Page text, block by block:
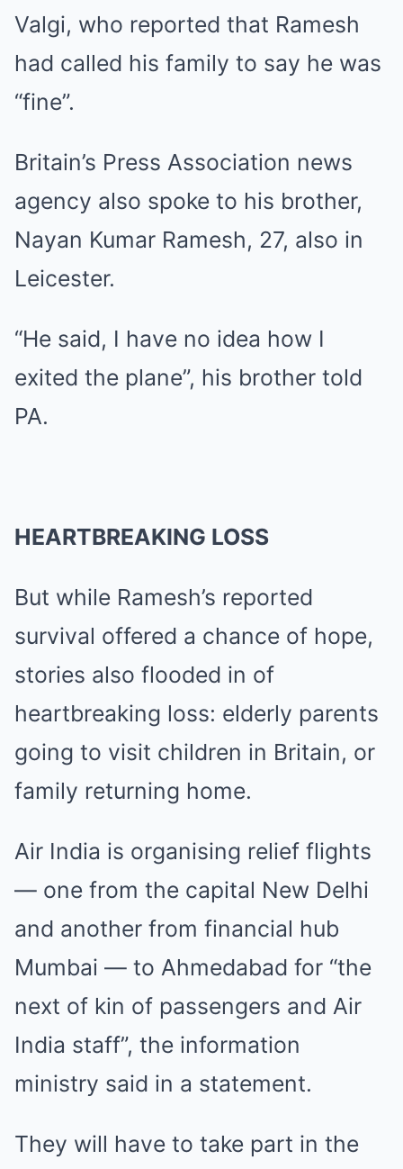
Valgi, who reported that Ramesh
had called his family to say he was
“fine”.
Britain’s Press Association news
agency also spoke to his brother,
Nayan Kumar Ramesh, 27, also in
Leicester.
“He said, I have no idea how I
exited the plane”, his brother told
PA.
HEARTBREAKING LOSS
But while Ramesh’s reported
survival offered a chance of hope,
stories also flooded in of
heartbreaking loss: elderly parents
going to visit children in Britain, or
family returning home.
Air India is organising relief flights
— one from the capital New Delhi
and another from financial hub
Mumbai — to Ahmedabad for “the
next of kin of passengers and Air
India staff”, the information
ministry said in a statement.
They will have to take part in the